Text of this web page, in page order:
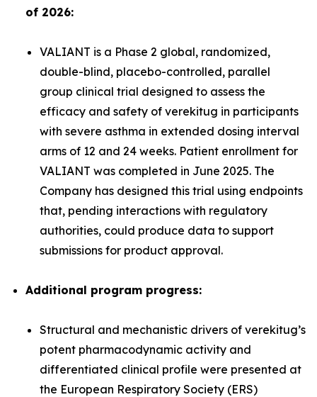
of 2026:
VALIANT is a Phase 2 global, randomized,
double-blind, placebo-controlled, parallel
group clinical trial designed to assess the
efficacy and safety of verekitug in participants
with severe asthma in extended dosing interval
arms of 12 and 24 weeks. Patient enrollment for
VALIANT was completed in June 2025. The
Company has designed this trial using endpoints
that, pending interactions with regulatory
authorities, could produce data to support
submissions for product approval.
Additional program progress:
Structural and mechanistic drivers of verekitug’s
potent pharmacodynamic activity and
differentiated clinical profile were presented at
the European Respiratory Society (ERS)